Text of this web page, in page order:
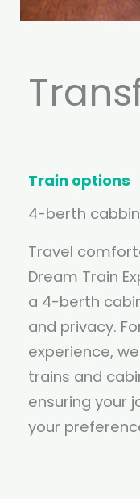
Train options
4-berth cabbin
Travel
Dream Train
a 4-berth
and privacy.
experience,
trains and
ensuring your
your